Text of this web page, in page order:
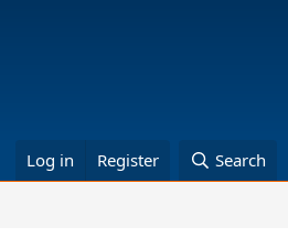
Log in Register Search